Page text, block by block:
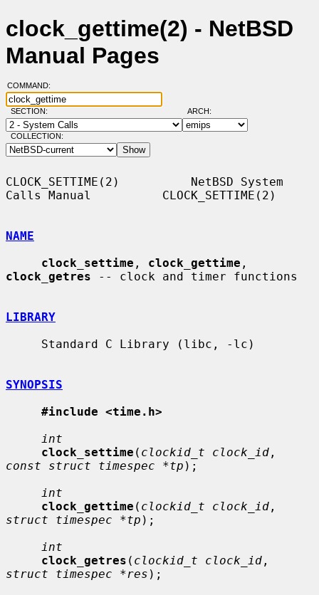
clock_gettime(2) - NetBSD
Manual Pages
COMMAND:
SECTION: ARCH:
COLLECTION:
CLOCK_SETTIME(2)          NetBSD System
Calls Manual          CLOCK_SETTIME(2)
NAME
clock_settime , clock_gettime
clock_getres -- clock and timer functions
LIBRARY
SYNOPSIS
#include <time.h>
int
clock_settime ( clockid_t clock_id
const struct timespec *tp );
int
clock_gettime ( clockid_t clock_id
struct timespec *tp );
int
clock_getres ( clockid_t clock_id
struct timespec *res );